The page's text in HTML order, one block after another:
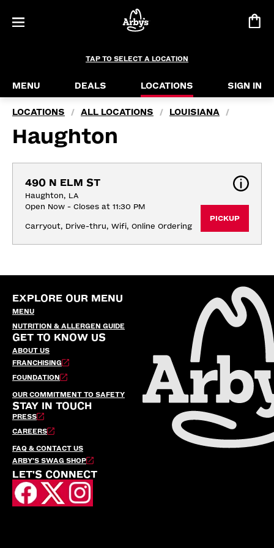
TAP TO SELECT A LOCATION
MENU DEALS LOCATIONS SIGN IN
LOCATIONS / ALL LOCATIONS / LOUISIANA /
Haughton
490 N ELM ST
Haughton, LA
Open Now - Closes at 11:30 PM
Carryout, Drive-thru, Wifi, Online Ordering
PICKUP
EXPLORE OUR MENU
MENU
NUTRITION & ALLERGEN GUIDE
GET TO KNOW US
ABOUT US
FRANCHISING
FOUNDATION
OUR COMMITMENT TO SAFETY
STAY IN TOUCH
PRESS
CAREERS
FAQ & CONTACT US
ARBY’S SWAG SHOP
LET'S CONNECT